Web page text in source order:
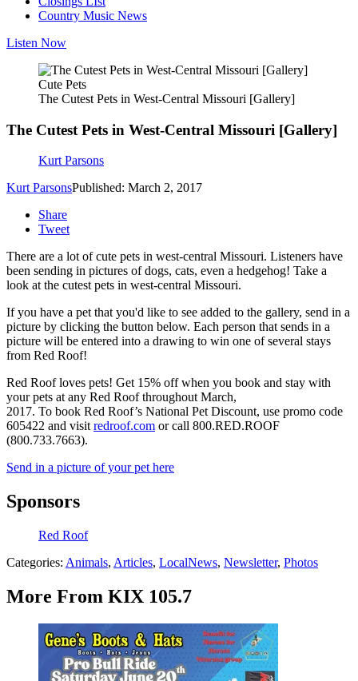
Country Music News
Listen Now
Cute Pets
The Cutest Pets in West-Central Missouri [Gallery]
The Cutest Pets in West-Central Missouri [Gallery]
Kurt Parsons
Kurt ParsonsPublished: March 2, 2017
Share
Tweet
There are a lot of cute pets in west-central Missouri. Listeners have
been sending in pictures of dogs, cats, even a hedgehog! Take a
look at the cutest pets in west-central Missouri.
If you have a pet that you'd like to see added to the gallery, send in a
picture by clicking the button below. Each person that sends in a
picture will be entered into a drawing to win one of several stays
from Red Roof!
Red Roof loves pets! Get 15% off when you book and stay with
your pets at any Red Roof throughout March,
2017. To book Red Roof’s National Pet Discount, use promo code
605422 and visitredroof.com or call 800.RED.ROOF
(800.733.7663).
Send in a picture of your pet here
Sponsors
Red Roof
Categories: Animals, Articles, LocalNews, Newsletter, Photos
More From KIX 105.7